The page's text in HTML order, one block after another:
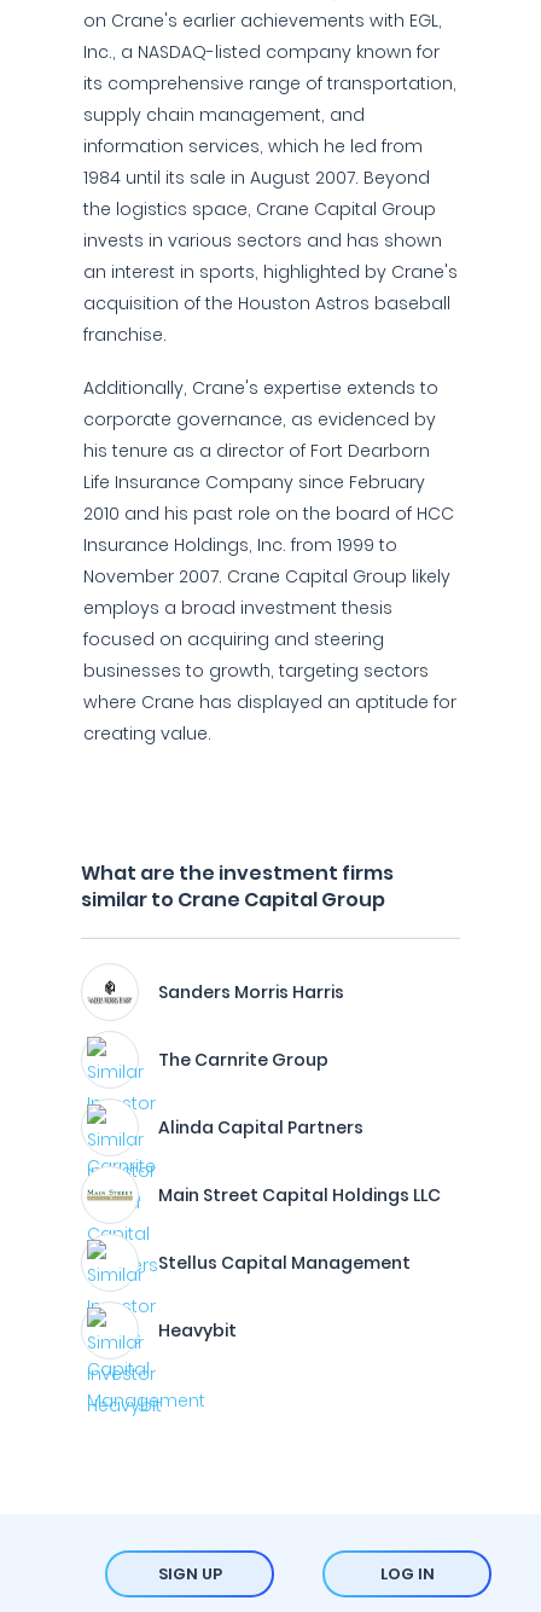
on Crane's earlier achievements with EGL,
Inc., a NASDAQ-listed company known for
its comprehensive range of transportation,
supply chain management, and
information services, which he led from
1984 until its sale in August 2007. Beyond
the logistics space, Crane Capital Group
invests in various sectors and has shown
an interest in sports, highlighted by Crane's
acquisition of the Houston Astros baseball
franchise.
Additionally, Crane's expertise extends to
corporate governance, as evidenced by
his tenure as a director of Fort Dearborn
Life Insurance Company since February
2010 and his past role on the board of HCC
Insurance Holdings, Inc. from 1999 to
November 2007. Crane Capital Group likely
employs a broad investment thesis
focused on acquiring and steering
businesses to growth, targeting sectors
where Crane has displayed an aptitude for
creating value.
What are the investment firms
similar to Crane Capital Group
Sanders Morris Harris
The Carnrite Group
Alinda Capital Partners
Main Street Capital Holdings LLC
Stellus Capital Management
Heavybit
SIGN UP LOG IN